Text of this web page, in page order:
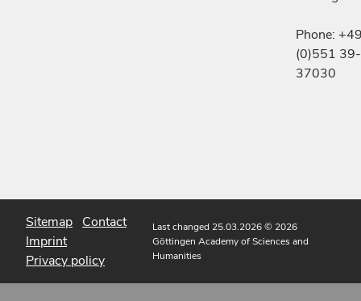
Phone:
(0)551 39-
37030
Sitemap Contact
Imprint
Privacy policy
Last changed 25.03.2026© 2026
Göttingen Academy of Sciences and
Humanities